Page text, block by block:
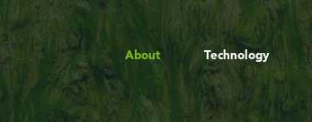
About Technology